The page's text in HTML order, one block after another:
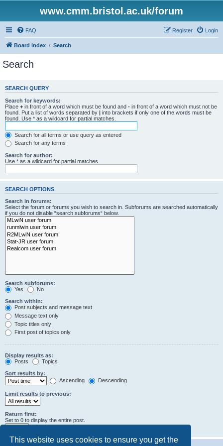
This website uses cookies to ensure you get the
www.cmm.bristol.ac.uk/forum
FAQ Login
Register
Board index Search
Search
SEARCH QUERY
Search for keywords:
Place + in front of a word which must be found and - in front of a word which must not be
found. Put a list of words separated by | into brackets if only one of the words must be
found. Use * as a wildcard for partial matches.
Search for all terms or use query as entered
Search for any terms
Search for author:
Use * as a wildcard for partial matches.
SEARCH OPTIONS
Search in forums:
Select the forum or forums you wish to search in. Subforums are searched automatically
if you do not disable “search subforums“ below.
Search subforums:
Yes
No
Search within:
Post subjects and message text
Message text only
Topic titles only
First post of topics only
Display results as:
Posts
Topics
Sort results by:
Ascending
Descending
Limit results to previous:
Return first:
Set to 0 to display the entire post.